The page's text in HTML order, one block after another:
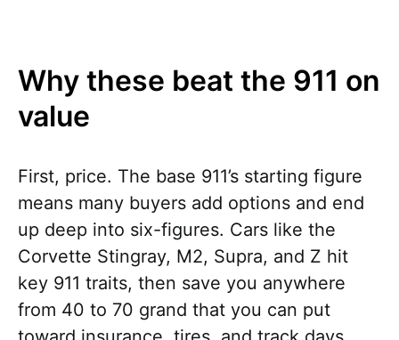
Why these beat the 911 on
value
First, price. The base 911’s starting figure
means many buyers add options and end
up deep into six-figures. Cars like the
Corvette Stingray, M2, Supra, and Z hit
key 911 traits, then save you anywhere
from 40 to 70 grand that you can put